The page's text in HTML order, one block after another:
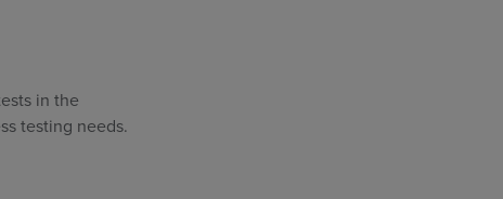
in the
testing needs.